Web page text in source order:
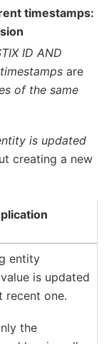
timestamps:
ID AND
are
of the same
is updated
creating a new
entity
is updated
recent one.
the